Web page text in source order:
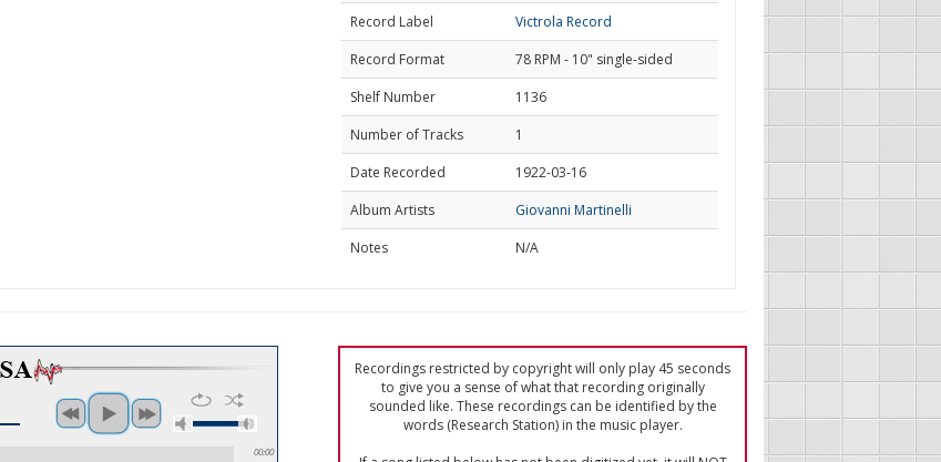
Record Label
Victrola Record
Record Format
78 RPM - 10" single-sided
Shelf Number
1136
Number of Tracks
1
Date Recorded
1922-03-16
Album Artists
Giovanni Martinelli
Notes
N/A
00:00
Recordings restricted by copyright will only play 45 seconds
to give you a sense of what that recording originally
sounded like. These recordings can be identified by the
words (Research Station) in the music player.